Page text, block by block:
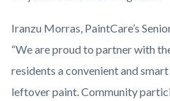
Iranzu Morras, PaintCare’s
“We are proud to partner with
residents a convenient and
leftover paint. Community